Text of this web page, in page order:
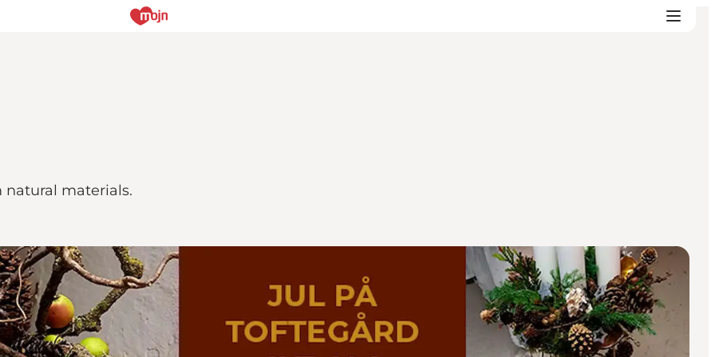
natural materials.